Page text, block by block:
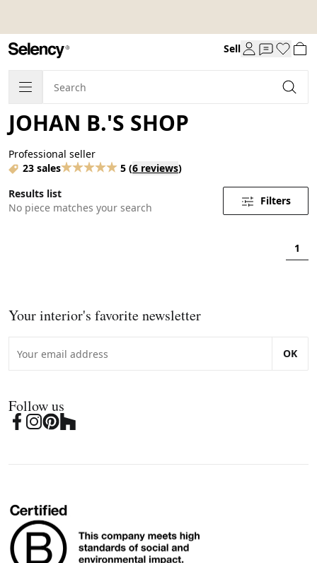
Sell
JOHAN B.'S SHOP
Professional seller
23 sales
5 (6 reviews)
Results list
No piece matches your search
Filters
1
Your interior's favorite newsletter
OK
Follow us